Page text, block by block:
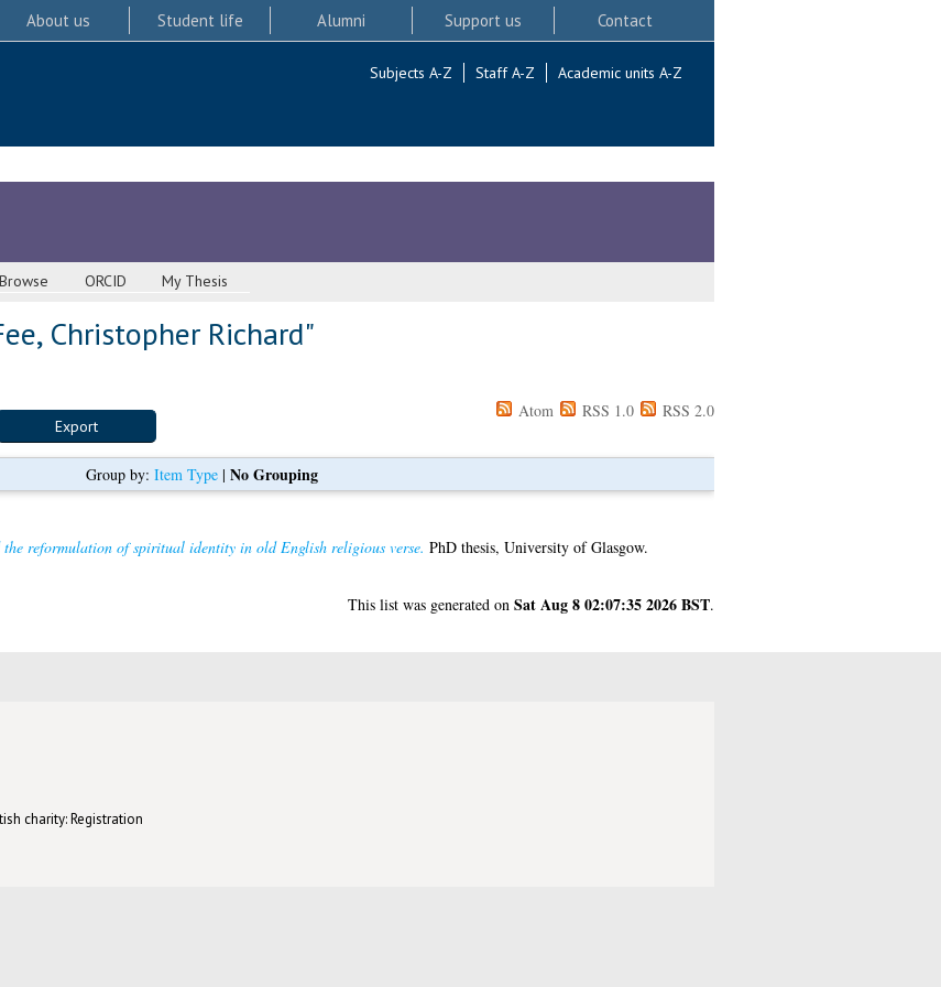
About us Student life Alumni Support us Contact
Subjects A-Z Staff A-Z Academic units A-Z
Browse ORCID My Thesis
Christopher Richard"
Atom RSS 1.0 RSS 2.0
Group by: Item Type| No Grouping
the reformulation of spiritual identity in old English religious verse. PhD thesis, University of Glasgow.
This list was generated on Sat Aug 8 02:07:35 2026 BST.
charity: Registration